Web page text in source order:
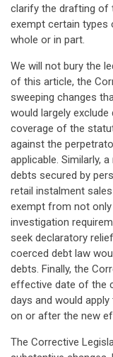
clarify the drafting of
exempt certain
whole or in part.
We will not bury the
of this article, the
sweeping changes
would largely
coverage of the
against the
applicable. Similarly,
debts secured by
retail instalment
exempt from not
investigation
seek declaratory
coerced debt law
debts. Finally, the
effective date of the
days and would
on or after the new
The Corrective